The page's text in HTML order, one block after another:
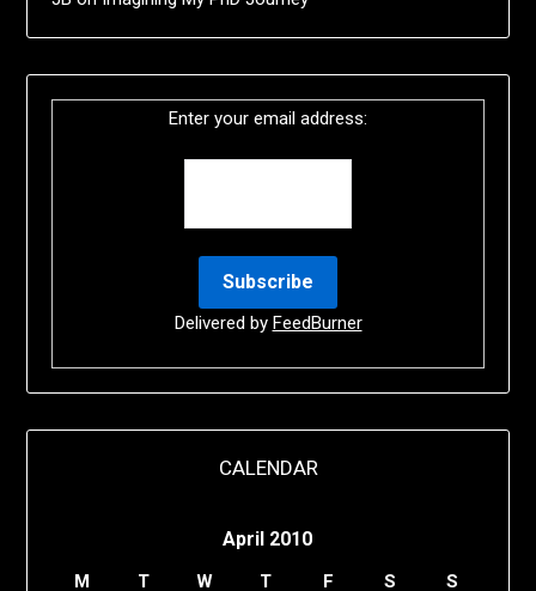
Enter your email address:
Delivered by FeedBurner
CALENDAR
April 2010
M T W T F S S